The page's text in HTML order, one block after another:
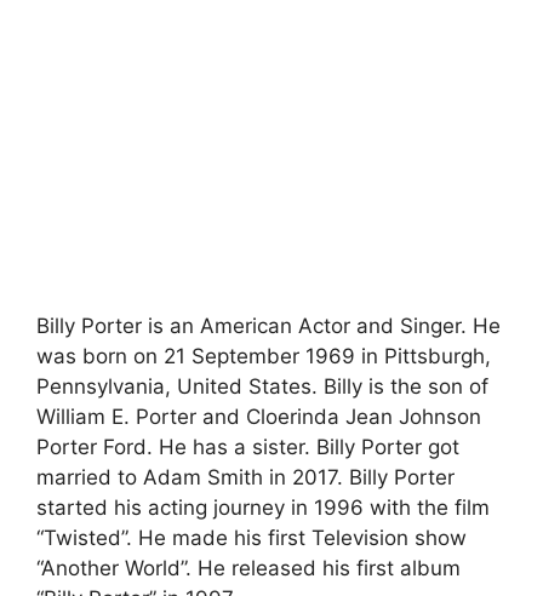
Billy Porter is an American Actor and Singer. He
was born on 21 September 1969 in Pittsburgh,
Pennsylvania, United States. Billy is the son of
William E. Porter and Cloerinda Jean Johnson
Porter Ford. He has a sister. Billy Porter got
married to Adam Smith in 2017. Billy Porter
started his acting journey in 1996 with the film
“Twisted”. He made his first Television show
“Another World”. He released his first album